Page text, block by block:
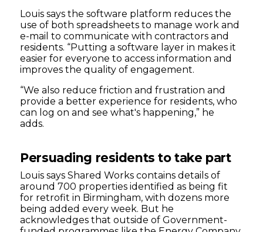
Louis says the software platform reduces the
use of both spreadsheets to manage work and
e-mail to communicate with contractors and
residents. “Putting a software layer in makes it
easier for everyone to access information and
improves the quality of engagement.
“We also reduce friction and frustration and
provide a better experience for residents, who
can log on and see what's happening,” he
adds.
Persuading residents to take part
Louis says Shared Works contains details of
around 700 properties identified as being fit
for retrofit in Birmingham, with dozens more
being added every week. But he
acknowledges that outside of Government-